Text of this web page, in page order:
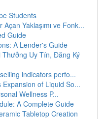
Students
Açan Yaklaşımı ve Fonk...
Guide
A Lender's Guide
Uy Tín, Đăng Ký
indicators perfo...
of Liquid So...
Wellness P...
A Complete Guide
Tabletop Creation